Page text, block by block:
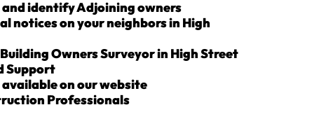
and identify Adjoining owners
notices on your neighbors in High
Owners Surveyor in High Street
Support
available on our website
Professionals